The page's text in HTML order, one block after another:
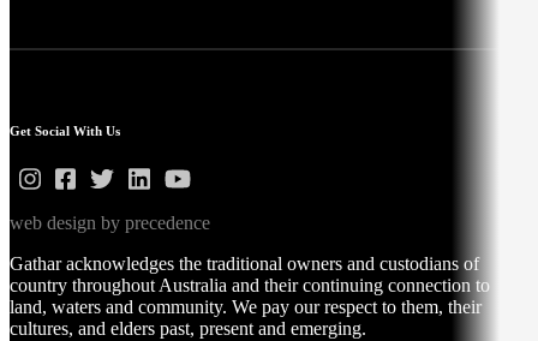
Get Social With Us
web design by precedence
Gathar acknowledges the traditional owners and custodians of
country throughout Australia and their continuing connection to
land, waters and community. We pay our respect to them, their
cultures, and elders past, present and emerging.